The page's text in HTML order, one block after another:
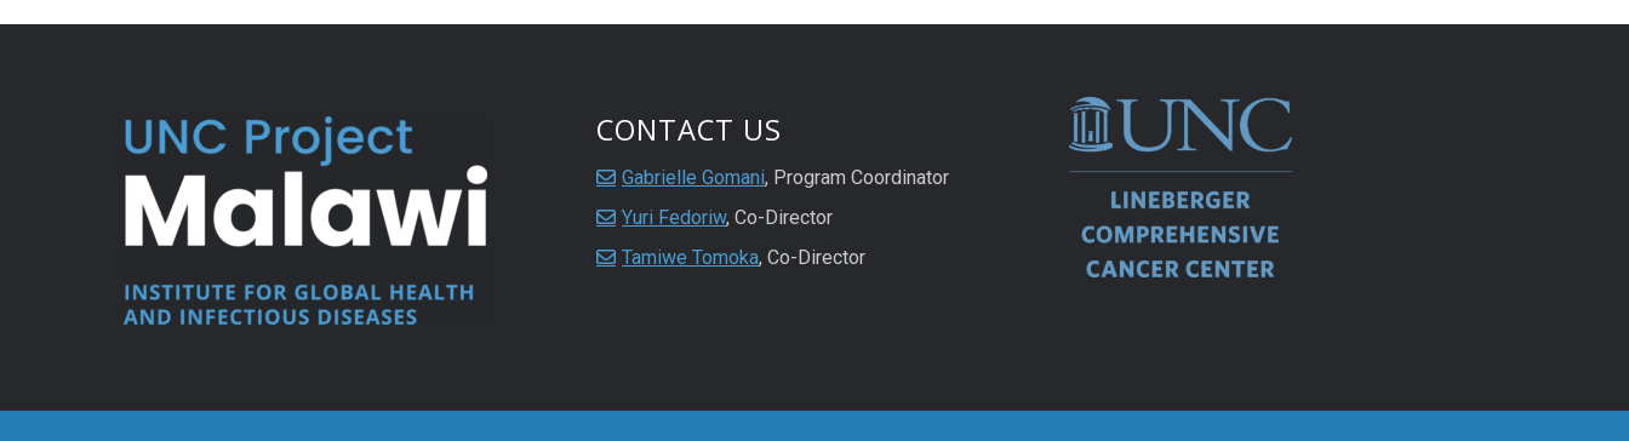
CONTACT US
Gabrielle Gomani, Program Coordinator
Yuri Fedoriw, Co-Director
Tamiwe Tomoka, Co-Director